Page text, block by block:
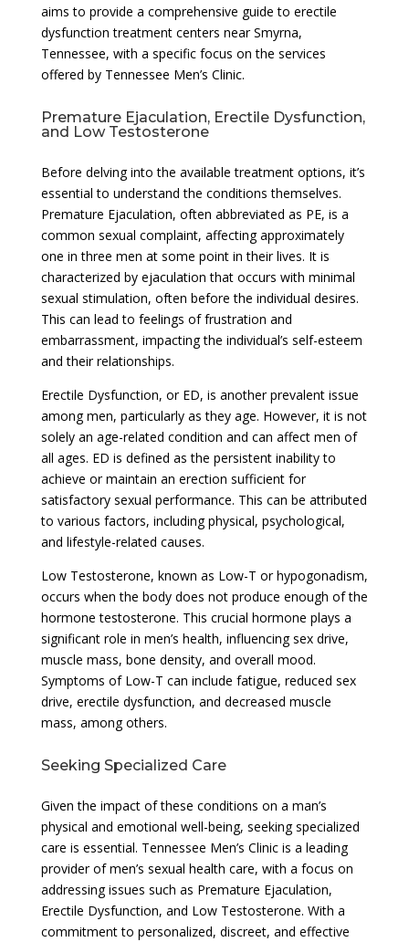
aims to provide a comprehensive guide to erectile
dysfunction treatment centers near Smyrna,
Tennessee, with a specific focus on the services
offered by Tennessee Men’s Clinic.
Premature Ejaculation, Erectile Dysfunction,
and Low Testosterone
Before delving into the available treatment options, it’s
essential to understand the conditions themselves.
Premature Ejaculation, often abbreviated as PE, is a
common sexual complaint, affecting approximately
one in three men at some point in their lives. It is
characterized by ejaculation that occurs with minimal
sexual stimulation, often before the individual desires.
This can lead to feelings of frustration and
embarrassment, impacting the individual’s self-esteem
and their relationships.
Erectile Dysfunction, or ED, is another prevalent issue
among men, particularly as they age. However, it is not
solely an age-related condition and can affect men of
all ages. ED is defined as the persistent inability to
achieve or maintain an erection sufficient for
satisfactory sexual performance. This can be attributed
to various factors, including physical, psychological,
and lifestyle-related causes.
Low Testosterone, known as Low-T or hypogonadism,
occurs when the body does not produce enough of the
hormone testosterone. This crucial hormone plays a
significant role in men’s health, influencing sex drive,
muscle mass, bone density, and overall mood.
Symptoms of Low-T can include fatigue, reduced sex
drive, erectile dysfunction, and decreased muscle
mass, among others.
Seeking Specialized Care
Given the impact of these conditions on a man’s
physical and emotional well-being, seeking specialized
care is essential. Tennessee Men’s Clinic is a leading
provider of men’s sexual health care, with a focus on
addressing issues such as Premature Ejaculation,
Erectile Dysfunction, and Low Testosterone. With a
commitment to personalized, discreet, and effective